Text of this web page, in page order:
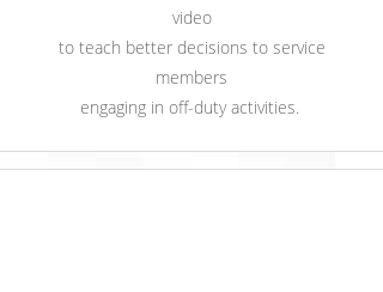
video
to teach better decisions to service
members
engaging in off-duty activities.